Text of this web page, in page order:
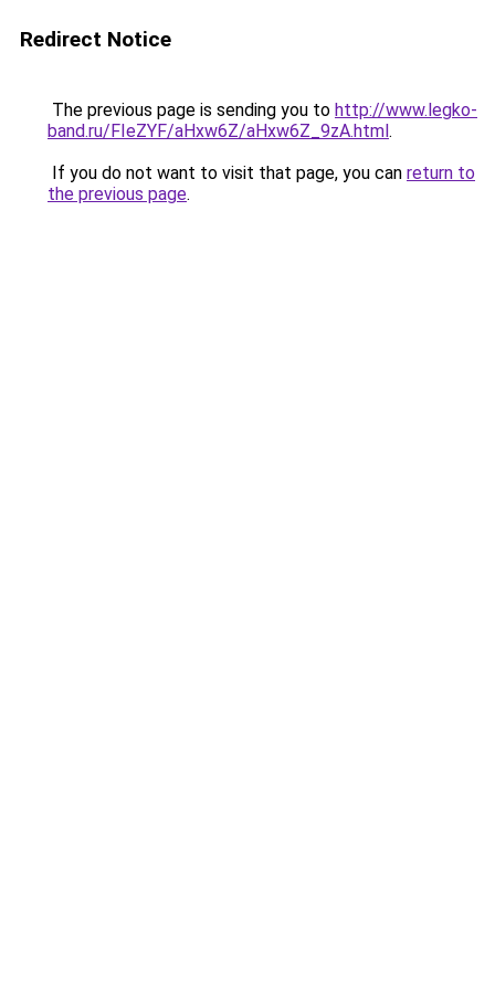
Redirect Notice
The previous page is sending you to http://www.legko-
band.ru/FIeZYF/aHxw6Z/aHxw6Z_9zA.html.
If you do not want to visit that page, you can return to
the previous page.